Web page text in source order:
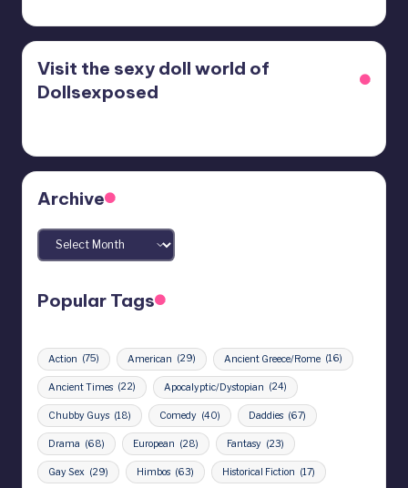
Visit the sexy doll world of
Dollsexposed
Archive
Archives
Popular Tags
Action (75) American (29) Ancient Greece/Rome (16)
Ancient Times (22) Apocalyptic/Dystopian (24)
Chubby Guys (18) Comedy (40) Daddies (67)
Drama (68) European (28) Fantasy (23)
Gay Sex (29) Himbos (63) Historical Fiction (17)